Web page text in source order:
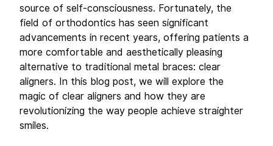
source of self-consciousness. Fortunately, the
field of orthodontics has seen significant
advancements in recent years, offering patients a
more comfortable and aesthetically pleasing
alternative to traditional metal braces: clear
aligners. In this blog post, we will explore the
magic of clear aligners and how they are
revolutionizing the way people achieve straighter
smiles.